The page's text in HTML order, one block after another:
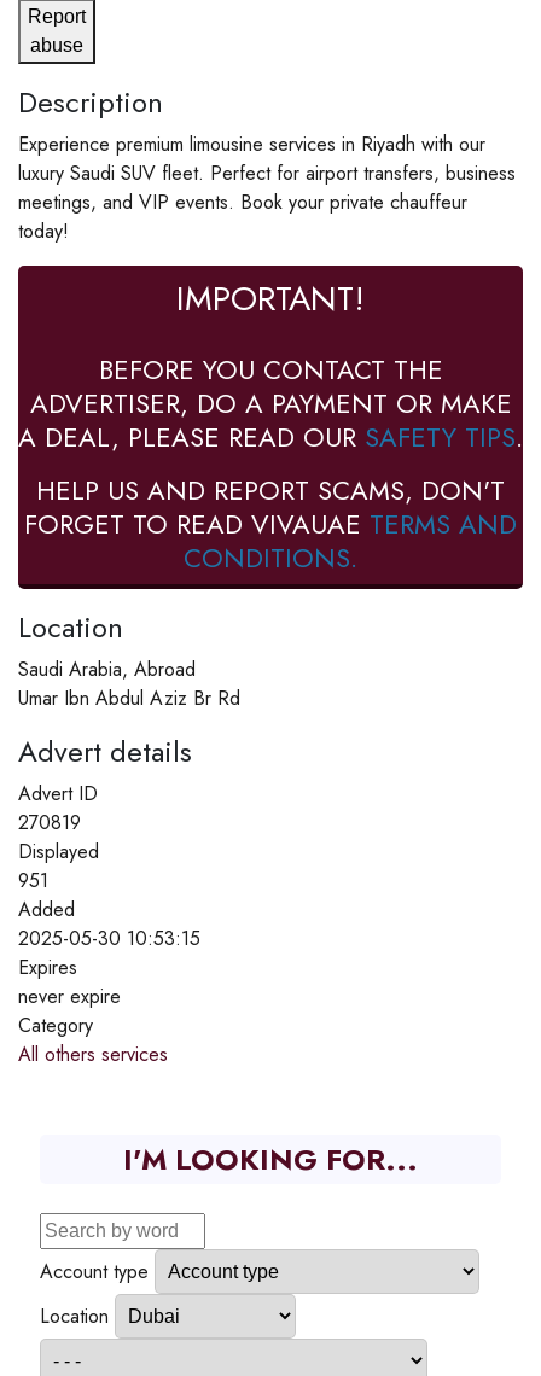
Report
abuse
Description
Experience premium limousine services in Riyadh with our
luxury Saudi SUV fleet. Perfect for airport transfers, business
meetings, and VIP events. Book your private chauffeur
today!
IMPORTANT!
BEFORE YOU CONTACT THE
ADVERTISER, DO A PAYMENT OR MAKE
A DEAL, PLEASE READ OUR SAFETY TIPS.
HELP US AND REPORT SCAMS, DON'T
FORGET TO READ VIVAUAE TERMS AND
CONDITIONS.
Location
Saudi Arabia, Abroad
Umar Ibn Abdul Aziz Br Rd
Advert details
Advert ID
270819
Displayed
951
Added
2025-05-30 10:53:15
Expires
never expire
Category
All others services
I'M LOOKING FOR...
Account type
Location